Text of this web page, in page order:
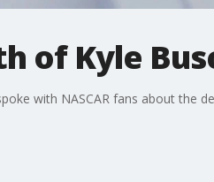
of Kyle
with NASCAR fans about the